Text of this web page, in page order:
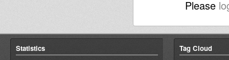
Please
Statistics Tag Cloud